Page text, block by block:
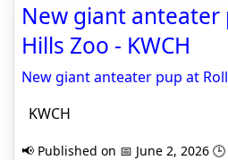
New giant anteater
Hills Zoo - KWCH
New giant anteater pup at
KWCH
📢 Published on 📅 June 2, 2026